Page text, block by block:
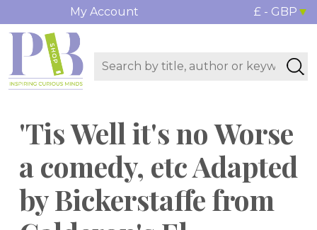
My Account £ - GBP
'Tis Well it's no Worse
a comedy, etc Adapted
by Bickerstaffe from